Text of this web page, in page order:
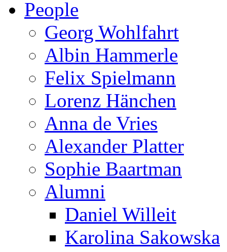
People
Georg Wohlfahrt
Albin Hammerle
Felix Spielmann
Lorenz Hänchen
Anna de Vries
Alexander Platter
Sophie Baartman
Alumni
Daniel Willeit
Karolina Sakowska